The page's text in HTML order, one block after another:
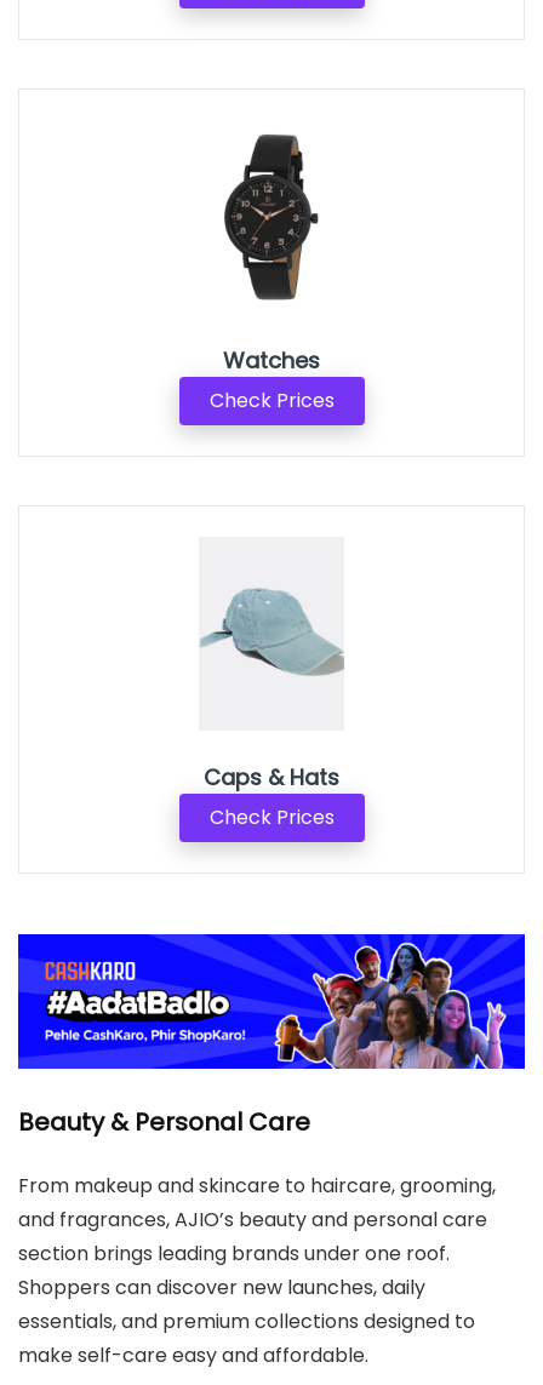
Watches
Check Prices
Caps & Hats
Check Prices
Beauty & Personal Care
From makeup and skincare to haircare, grooming,
and fragrances, AJIO’s beauty and personal care
section brings leading brands under one roof.
Shoppers can discover new launches, daily
essentials, and premium collections designed to
make self-care easy and affordable.